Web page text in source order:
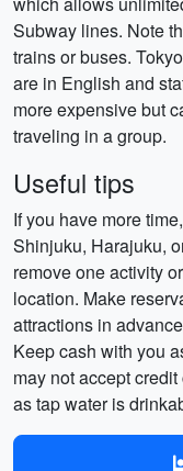
Subway lines. Note
trains or buses.
are in English and
more expensive but
traveling in a group.
Useful tips
If you have more
Shinjuku, Harajuku,
remove one activity
location. Make
attractions in
Keep cash with you
may not accept
as tap water is